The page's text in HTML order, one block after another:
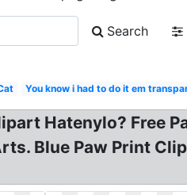
Search
You know i had to do it em
Hatenylo? Free
Blue Paw Print